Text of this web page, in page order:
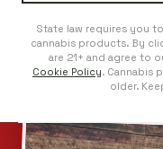
State law requires you
cannabis products. By
are 21+ and agree to
Cookie Policy. Cannabis
older.
SHOP